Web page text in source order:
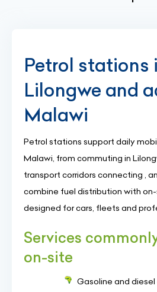
Petrol stations
Lilongwe and
Malawi
Petrol stations support daily
Malawi, from commuting in
transport corridors connecting ,
combine fuel distribution with
designed for cars, fleets and
Services
on-site
Gasoline and